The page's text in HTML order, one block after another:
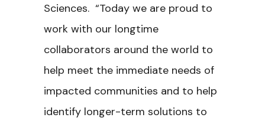
Sciences. “Today we are proud to
work with our longtime
collaborators around the world to
help meet the immediate needs of
impacted communities and to help
identify longer-term solutions to